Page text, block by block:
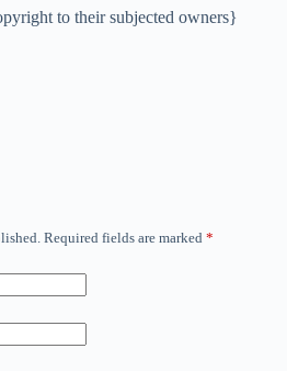
to their subjected owners}
Required fields are marked *